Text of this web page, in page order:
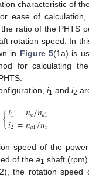
characteristic of
ease of
ratio of the PHTS
rotation speed. In
in Figure 5(1a) is
for calculating
i1 and i2
{𝑖1=𝑛e/𝑛𝑎1
𝑖2=𝑛𝑎1/𝑛r
speed of the
of the a1 shaft (rpm).
the rotation